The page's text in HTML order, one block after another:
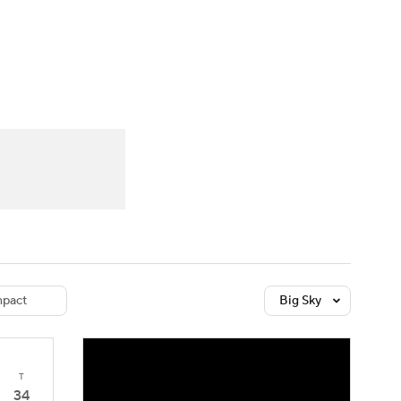
Big Sky
T
34